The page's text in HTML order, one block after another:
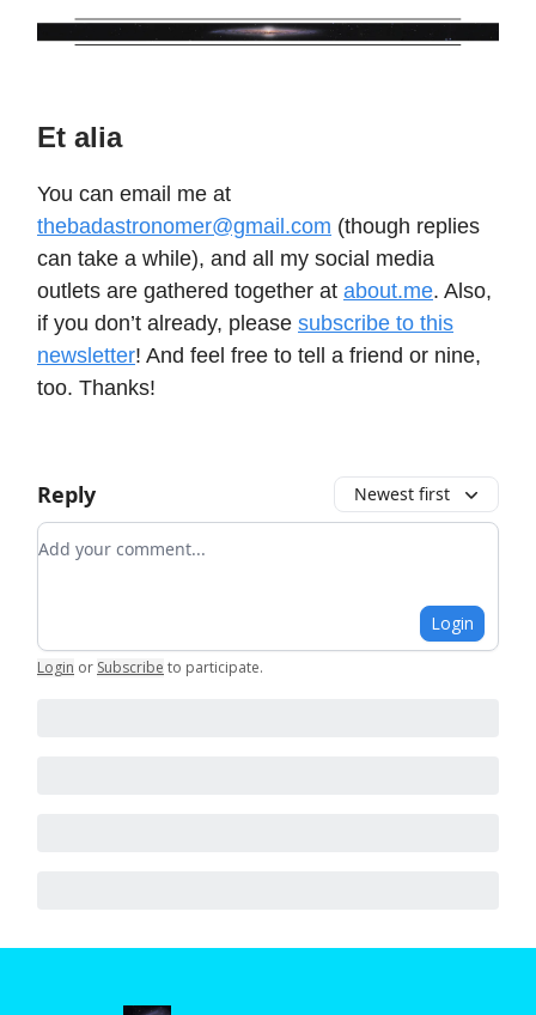
Et alia
You can email me at
thebadastronomer@gmail.com (though replies
can take a while), and all my social media
outlets are gathered together at about.me. Also,
if you don’t already, please subscribe to this
newsletter! And feel free to tell a friend or nine,
too. Thanks!
Reply Newest first
Add your comment
Login
Login or Subscribe to participate.